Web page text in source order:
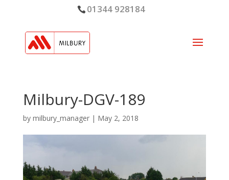
01344 928184
Milbury-DGV-189
by milbury_manager| May 2, 2018